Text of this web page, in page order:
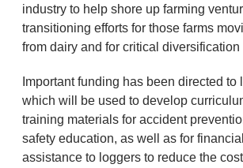
industry to help shore up farming
transitioning efforts for those farms
from dairy and for critical diversification
Important funding has been directed to
which will be used to develop
training materials for accident
safety education, as well as for financial
assistance to loggers to reduce the